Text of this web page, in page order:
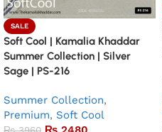
SALE
Soft Cool | Kamalia Khaddar
Summer Collection | Silver
Sage | PS-216
Summer Collection,
Premium, Soft Cool